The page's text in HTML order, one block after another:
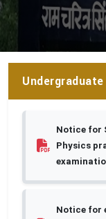
Notice for
Physics
Notice for